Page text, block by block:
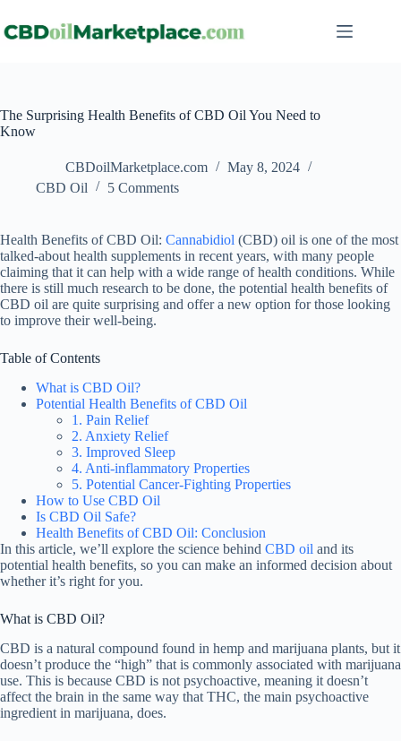
The Surprising Health Benefits of CBD Oil You Need to
Know
CBDoilMarketplace.com
May 8, 2024
CBD Oil
5 Comments
Health Benefits of CBD Oil: Cannabidiol (CBD) oil is one of the most
talked-about health supplements in recent years, with many people
claiming that it can help with a wide range of health conditions. While
there is still much research to be done, the potential health benefits of
CBD oil are quite surprising and offer a new option for those looking
to improve their well-being.
Table of Contents
What is CBD Oil?
Potential Health Benefits of CBD Oil
1. Pain Relief
2. Anxiety Relief
3. Improved Sleep
4. Anti-inflammatory Properties
5. Potential Cancer-Fighting Properties
How to Use CBD Oil
Is CBD Oil Safe?
Health Benefits of CBD Oil: Conclusion
In this article, we’ll explore the science behind CBD oil and its
potential health benefits, so you can make an informed decision about
whether it’s right for you.
What is CBD Oil?
CBD is a natural compound found in hemp and marijuana plants, but it
doesn’t produce the “high” that is commonly associated with marijuana
use. This is because CBD is not psychoactive, meaning it doesn’t
affect the brain in the same way that THC, the main psychoactive
ingredient in marijuana, does.